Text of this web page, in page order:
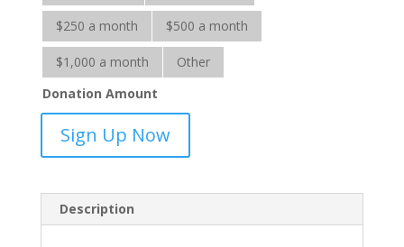
$250 a month $500 a month
$1,000 a month
Other
Donation Amount
Response
quantity
Sign Up Now
Description